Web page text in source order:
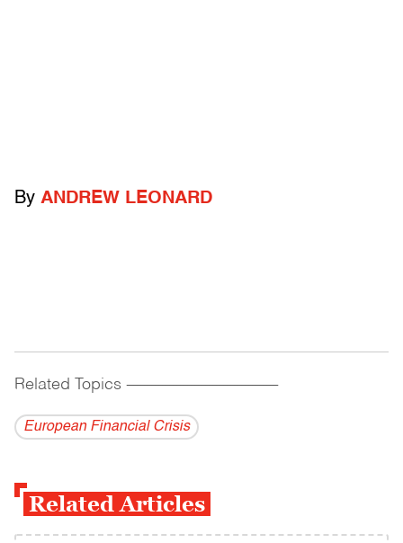
By ANDREW LEONARD
Related Topics ------------------------------------------
European Financial Crisis
Related Articles